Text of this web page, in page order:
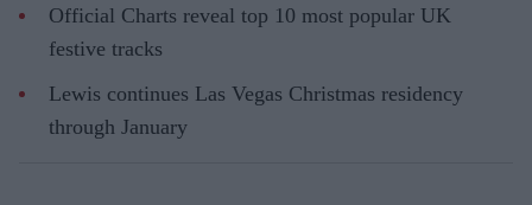
Official Charts reveal top 10 most popular UK
festive tracks
Lewis continues Las Vegas Christmas residency
through January